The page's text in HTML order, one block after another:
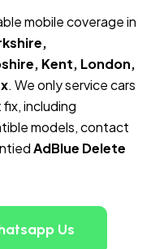
mobile coverage in
Kent, London,
. We only service cars
including
models, contact
AdBlue Delete
Us